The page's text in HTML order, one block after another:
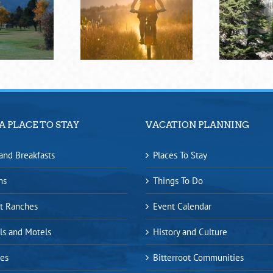
PLACE TO STAY
Breakfasts
Ranches
and Motels
VACATION PLANNING
Places To Stay
Things To Do
Event Calendar
History and Culture
Bitterroot Communities